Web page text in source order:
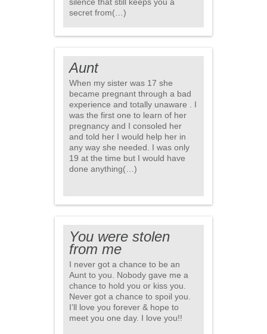
secret from(…)
Aunt
When my sister was 17 she
became pregnant through a bad
experience and totally unaware . I
was the first one to learn of her
pregnancy and I consoled her
and told her I would help her in
any way she needed. I was only
19 at the time but I would have
done anything(…)
You were stolen
from me
I never got a chance to be an
Aunt to you. Nobody gave me a
chance to hold you or kiss you.
Never got a chance to spoil you.
I’ll love you forever & hope to
meet you one day. I love you!!